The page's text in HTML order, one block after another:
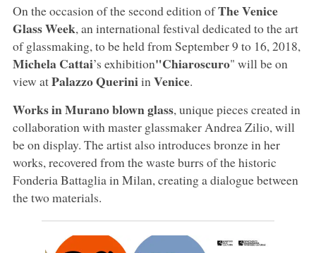
On the occasion of the second edition ofThe Venice
Glass Week, an international festival dedicated to the art
of glassmaking, to be held from September 9 to 16, 2018,
Michela Cattai’s exhibition"Chiaroscuro" will be on
view atPalazzo QueriniinVenice.
Works in Murano blown glass, unique pieces created in
collaboration with master glassmaker Andrea Zilio, will
be on display. The artist also introduces bronze in her
works, recovered from the waste burrs of the historic
Fonderia Battaglia in Milan, creating a dialogue between
the two materials.